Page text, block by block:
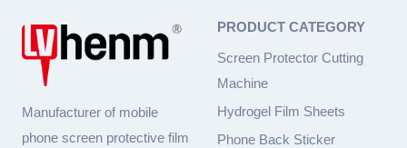
Manufacturer of mobile
phone screen protective film
PRODUCT CATEGORY
Screen Protector Cutting
Machine
Hydrogel Film Sheets
Phone Back Sticker